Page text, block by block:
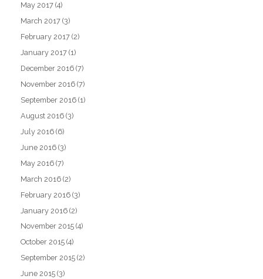
May 2017 (4)
March 2017 (3)
February 2017 (2)
January 2017 (1)
December 2016 (7)
November 2016 (7)
September 2016 (1)
August 2016 (3)
July 2016 (6)
June 2016 (3)
May 2016 (7)
March 2016 (2)
February 2016 (3)
January 2016 (2)
November 2015 (4)
October 2015 (4)
September 2015 (2)
June 2015 (3)